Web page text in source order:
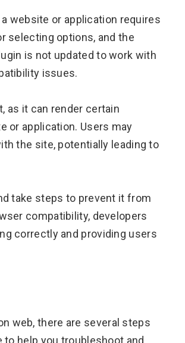
website or application requires
selecting options, and the
is not updated to work with
issues.
as it can render certain
or application. Users may
the site, potentially leading to
take steps to prevent it from
compatibility, developers
correctly and providing users
web, there are several steps
help you troubleshoot and